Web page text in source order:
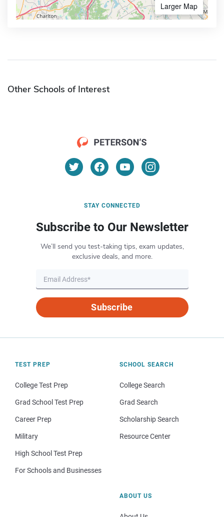
Larger Map
Other Schools of Interest
STAY CONNECTED
Subscribe to Our Newsletter
We’ll send you test-taking tips, exam updates,
exclusive deals, and more.
Subscribe
TEST PREP
College Test Prep
Grad School Test Prep
Career Prep
Military
High School Test Prep
For Schools and Businesses
SCHOOL SEARCH
College Search
Grad Search
Scholarship Search
Resource Center
ABOUT US